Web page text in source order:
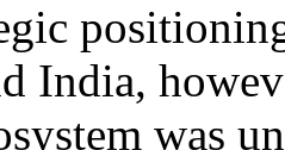
India,
was